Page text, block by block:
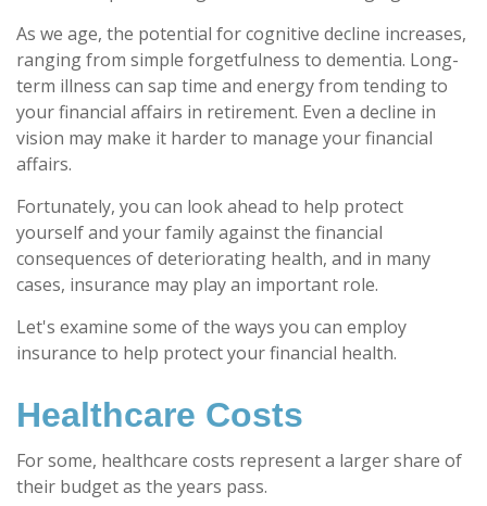
As we age, the potential for cognitive decline increases,
ranging from simple forgetfulness to dementia. Long-
term illness can sap time and energy from tending to
your financial affairs in retirement. Even a decline in
vision may make it harder to manage your financial
affairs.
Fortunately, you can look ahead to help protect
yourself and your family against the financial
consequences of deteriorating health, and in many
cases, insurance may play an important role.
Let's examine some of the ways you can employ
insurance to help protect your financial health.
Healthcare Costs
For some, healthcare costs represent a larger share of
their budget as the years pass.